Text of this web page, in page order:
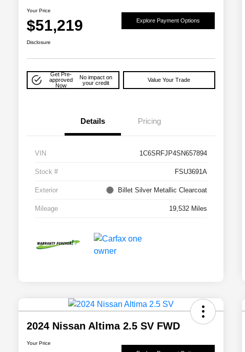
Your Price
$51,219 Explore Payment Options
Disclosure
Get Pre-
approved
Now
No impact on
your credit
Value Your Trade
Details Pricing
VIN 1C6SRFJP4SN657894
Stock # FSU3691A
Exterior Billet Silver Metallic Clearcoat
Mileage 19,532 Miles
2024 Nissan Altima 2.5 SV FWD
Your Price